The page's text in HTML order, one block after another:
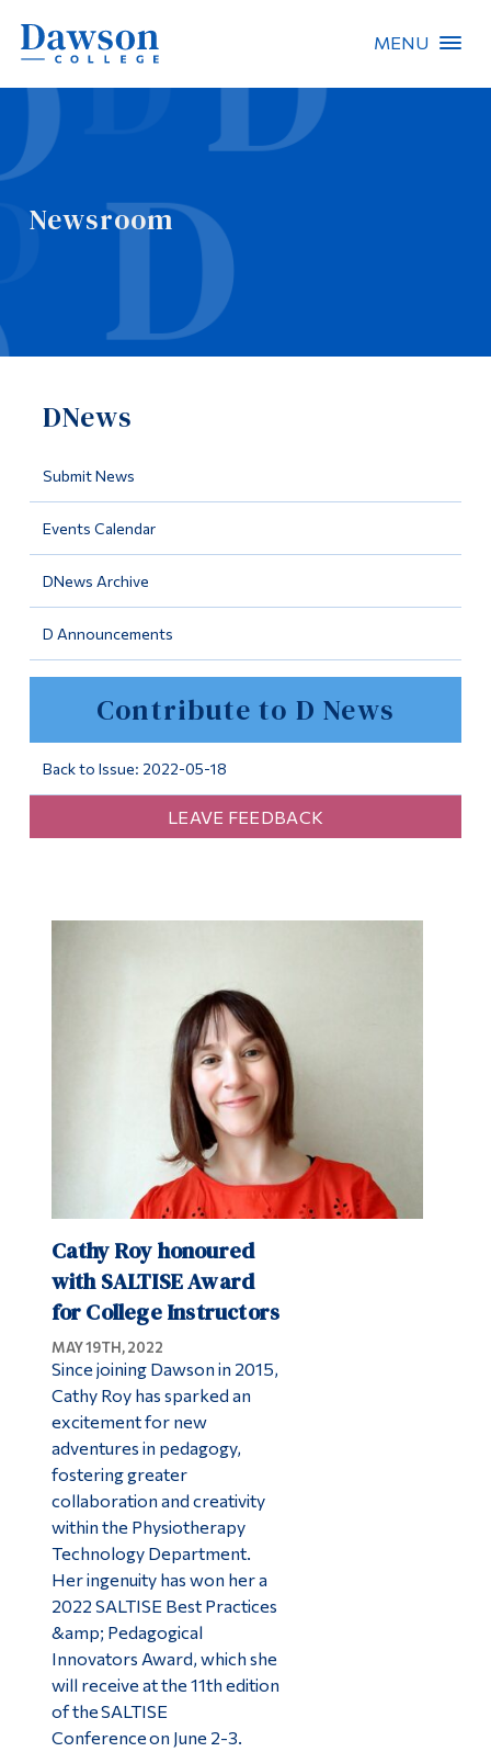
MENU
Newsroom
DNews
Submit News
Events Calendar
DNews Archive
D Announcements
Contribute to D News
Back to Issue: 2022-05-18
LEAVE FEEDBACK
Cathy Roy honoured
with SALTISE Award
for College Instructors
MAY 19TH, 2022
Since joining Dawson in 2015,
Cathy Roy has sparked an
excitement for new
adventures in pedagogy,
fostering greater
collaboration and creativity
within the Physiotherapy
Technology Department.
Her ingenuity has won her a
2022 SALTISE Best Practices
&amp; Pedagogical
Innovators Award, which she
will receive at the 11th edition
of the SALTISE
Conference on June 2-3.
People Search
About Dawson
Information
Programs
Continuing Education
Life at Dawson
Alumni & Visitors